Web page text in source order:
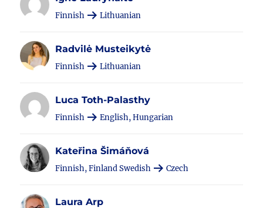
Finnish Lithuanian
Radvilė Musteikytė
Finnish Lithuanian
Luca Toth-Palasthy
Finnish English, Hungarian
Kateřina Šimáňová
Finnish, Finland Swedish Czech
Laura Arp